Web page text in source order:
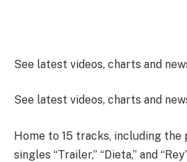
See latest videos, charts and
See latest videos, charts and
Home to 15 tracks, including the
singles “Trailer,” “Dieta,” and